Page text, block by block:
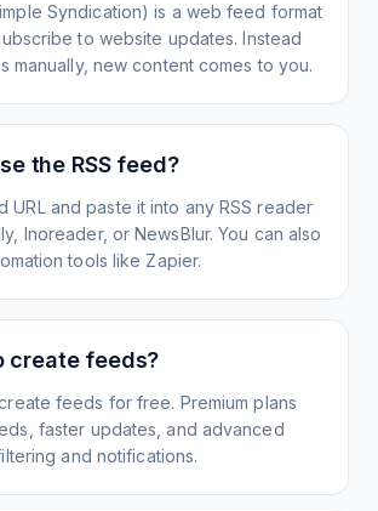
Syndication) is a web feed format
to website updates. Instead
manually, new content comes to you.
the RSS feed?
URL and paste it into any RSS reader
Inoreader, or NewsBlur. You can also
tools like Zapier.
create feeds?
feeds for free. Premium plans
faster updates, and advanced
and notifications.